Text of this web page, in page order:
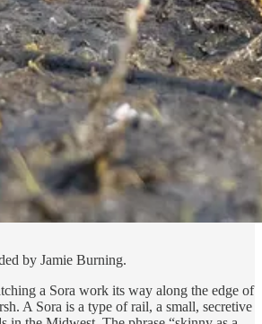
by Jamie Burning.
a Sora work its way along the edge of
A Sora is a type of rail, a small, secretive